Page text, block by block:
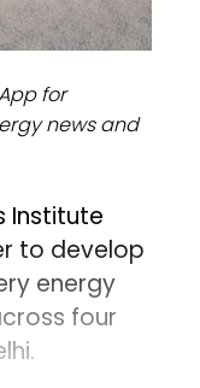
for
news and
Institute
to develop
energy
four